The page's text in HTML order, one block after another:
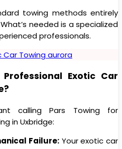
towing methods entirely
needed is a specialized
professionals.
Car Towing aurora
Exotic Car
calling Pars Towing for
in Uxbridge:
Failure: Your exotic car